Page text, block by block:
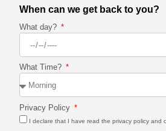
When can we get back to you?
What day?
What Time?
Privacy Policy
I declare that I have read the privacy policy and